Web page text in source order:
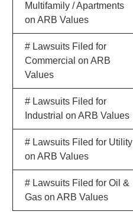
Multifamily / Apartments
on ARB Values
# Lawsuits Filed for
Commercial on ARB
Values
# Lawsuits Filed for
Industrial on ARB Values
# Lawsuits Filed for Utility
on ARB Values
# Lawsuits Filed for Oil &
Gas on ARB Values